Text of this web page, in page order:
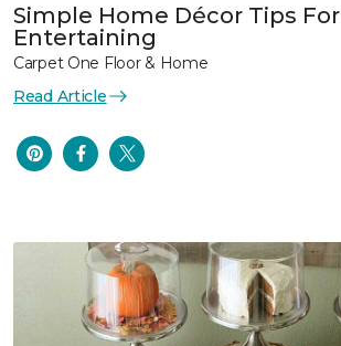
Simple Home Décor Tips For
Entertaining
Carpet One Floor & Home
Read Article